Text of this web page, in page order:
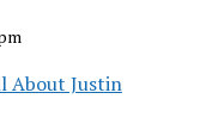
About Justin